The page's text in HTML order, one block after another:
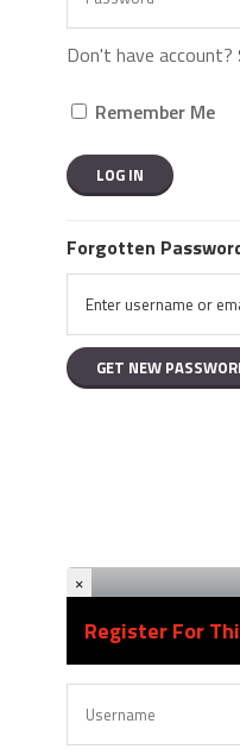
Don't have account?
Remember Me
Forgotten
×
Register For